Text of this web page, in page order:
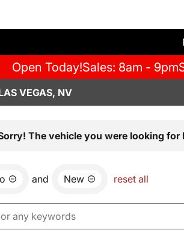
Open Today!Sales: 8am - 9pm
VEGAS, NV
The vehicle you were looking
and New reset all